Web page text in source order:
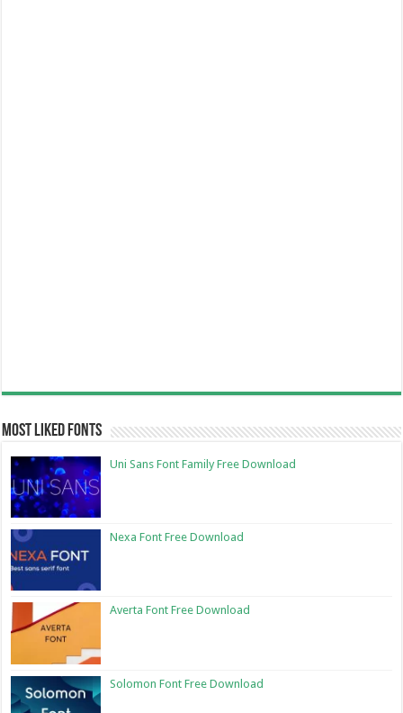
Most Liked Fonts
Uni Sans Font Family Free Download
Nexa Font Free Download
Averta Font Free Download
Solomon Font Free Download